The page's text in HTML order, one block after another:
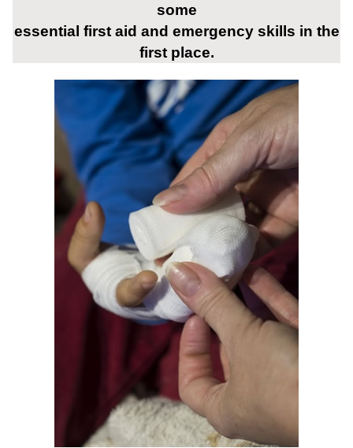
some
essential first aid and emergency skills in the
first place.